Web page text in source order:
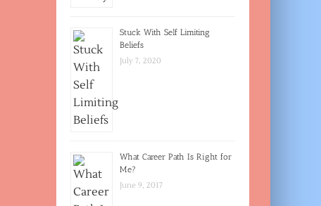
Stuck With Self Limiting
Beliefs
July 7, 2020
What Career Path Is Right for
Me?
June 9, 2017